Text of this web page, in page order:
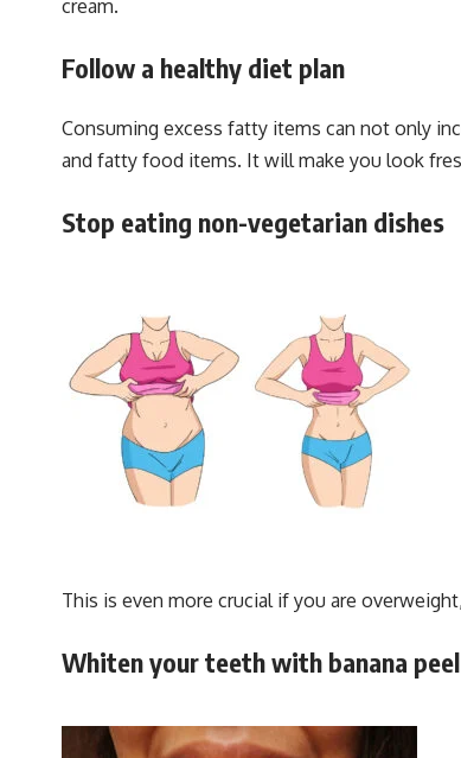
cream.
Follow a healthy diet plan
Consuming excess fatty items can not only
and fatty food items. It will make you look
Stop eating non-vegetarian dishes
This is even more crucial if you are
Whiten your teeth with banana peel